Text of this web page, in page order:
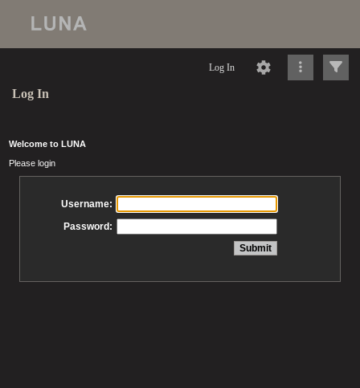
Log In
Log In
Welcome to LUNA
Please login
Username:
Password: